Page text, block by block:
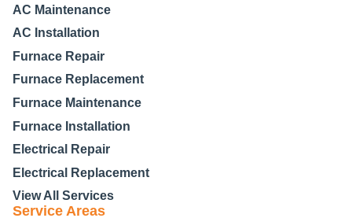
AC Maintenance
AC Installation
Furnace Repair
Furnace Replacement
Furnace Maintenance
Furnace Installation
Electrical Repair
Electrical Replacement
View All Services
Service Areas